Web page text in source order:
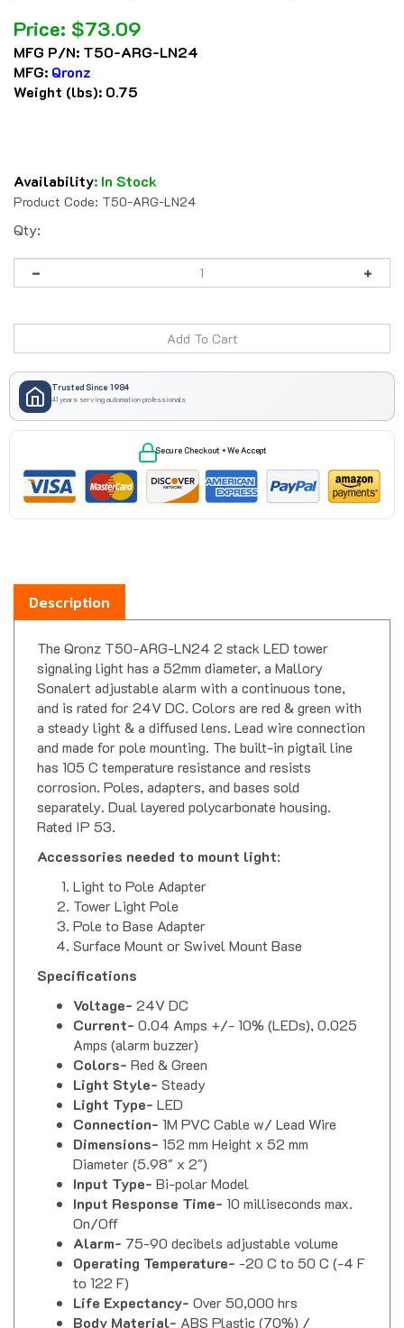
Price: $73.09
MFG P/N: T50-ARG-LN24
MFG: Qronz
Weight (lbs): 0.75
Availability: In Stock
Product Code: T50-ARG-LN24
Qty:
Trusted Since 1984
41 years serving automation professionals
Secure Checkout • We Accept
Description
signaling light has a 52mm diameter, a Mallory
Sonalert adjustable alarm with a continuous tone,
and is rated for 24V DC. Colors are red & green with
a steady light & a diffused lens. Lead wire connection
and made for pole mounting. The built-in pigtail line
has 105 C temperature resistance and resists
corrosion. Poles, adapters, and bases sold
separately. Dual layered polycarbonate housing.
Rated IP 53.
Tower Light Pole
Pole to Base Adapter
Surface Mount or Swivel Mount Base
Current-0.04 Amps +/- 10% (LEDs), 0.025
Amps (alarm buzzer)
Colors-Red & Green
Light Style-Steady
Light Type- LED
Connection-1M PVC Cable w/ Lead Wire
Dimensions- 152 mm Height x 52 mm
Diameter (5.98" x 2")
Input Type-Bi-polar Model
Input Response Time-10 milliseconds max.
On/Off
Alarm-
Operating Temperature--20 C to 50 C (-4 F
to 122 F)
Life Expectancy-
Body Material-ABS Plastic (70%) /